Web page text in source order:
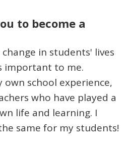
to become a
in students' lives
important to me.
own school experience,
who have played a
life and learning. I
same for my students!